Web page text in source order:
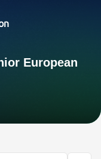
European